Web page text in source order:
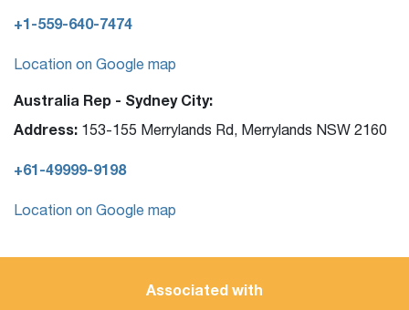
+1-559-640-7474
Location on Google map
Australia Rep - Sydney City:
Address: 153-155 Merrylands Rd, Merrylands NSW 2160
+61-49999-9198
Location on Google map
Associated with